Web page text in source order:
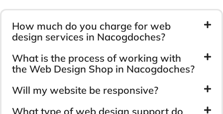
How much do you charge for web
design services in Nacogdoches?
What is the process of working with
the Web Design Shop in Nacogdoches?
Will my website be responsive?
What type of web design support do